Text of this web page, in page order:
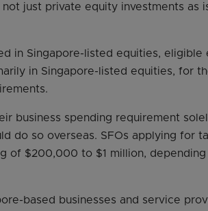
just private equity investments as
in Singapore-listed equities, eligible
in Singapore-listed equities, for
business spending requirement
do so overseas. SFOs applying for
of $200,000 to $1 million,
based businesses and service